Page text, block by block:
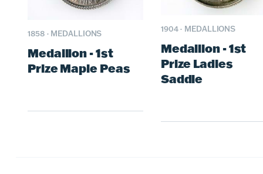
1858 · MEDALLIONS
Medallion - 1st
Prize Maple Peas
1904· MEDALLIONS
Medallion - 1st
Prize Ladies
Saddle